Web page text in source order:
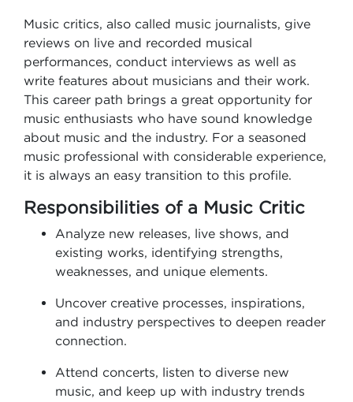
Music critics, also called music journalists, give
reviews on live and recorded musical
performances, conduct interviews as well as
write features about musicians and their work.
This career path brings a great opportunity for
music enthusiasts who have sound knowledge
about music and the industry. For a seasoned
music professional with considerable experience,
it is always an easy transition to this profile.
Responsibilities of a Music Critic
Analyze new releases, live shows, and
existing works, identifying strengths,
weaknesses, and unique elements.
Uncover creative processes, inspirations,
and industry perspectives to deepen reader
connection.
Attend concerts, listen to diverse new
music, and keep up with industry trends